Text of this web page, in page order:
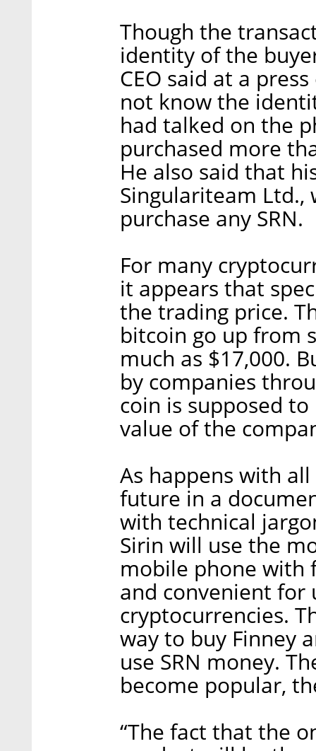
Though the
identity of the
CEO said at a
not know the
had talked on the
purchased more
He also said that
Singulariteam Ltd.,
purchase any SRN.
For many
it appears that
the trading price.
bitcoin go up from
much as $17,000.
by companies
coin is supposed
value of the
As happens with
future in a
with technical
Sirin will use the
mobile phone with
and convenient for
cryptocurrencies.
way to buy Finney
use SRN money.
become popular,
“The fact that the